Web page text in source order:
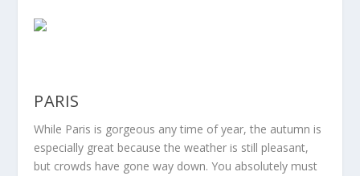
PARIS
While Paris is gorgeous any time of year, the autumn is
especially great because the weather is still pleasant,
but crowds have gone way down. You absolutely must